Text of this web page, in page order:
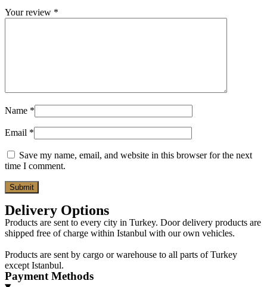
Your review *
Name *
Email *
Save my name, email, and website in this browser for the next
time I comment.
Delivery Options
Products are sent to every city in Turkey. Door delivery products are
shipped free of charge within Istanbul with our own vehicles.
Products are sent by cargo or warehouse to all parts of Turkey
except Istanbul.
Payment Methods